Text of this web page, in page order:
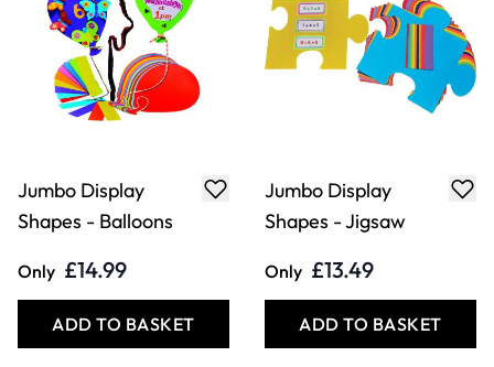
Jumbo Display
Shapes - Balloons
Only £14.99
ADD TO BASKET
Jumbo Display
Shapes - Jigsaw
Only £13.49
ADD TO BASKET